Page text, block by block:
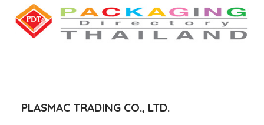
PLASMAC TRADING CO., LTD.